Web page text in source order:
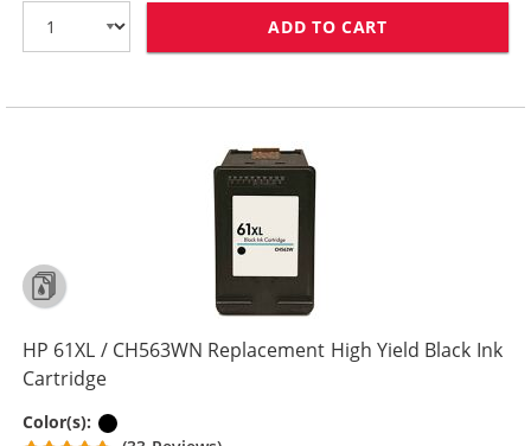
ADD TO CART
HP 61XL / CH563WN Replacement High Yield Black Ink
Cartridge
Color(s):